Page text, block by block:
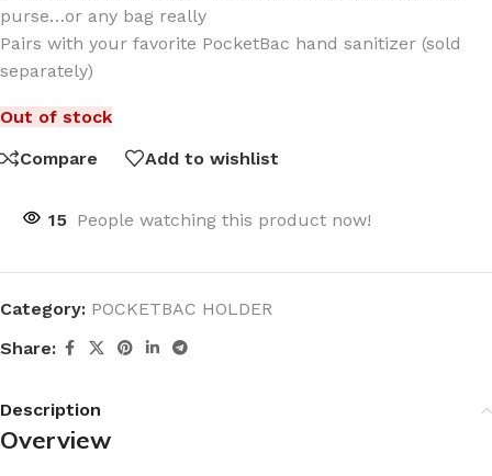
purse…or any bag really
Pairs with your favorite PocketBac hand sanitizer (sold
separately)
Out of stock
Compare
Add to wishlist
15 People watching this product now!
Category: POCKETBAC HOLDER
Share:
Description
Overview